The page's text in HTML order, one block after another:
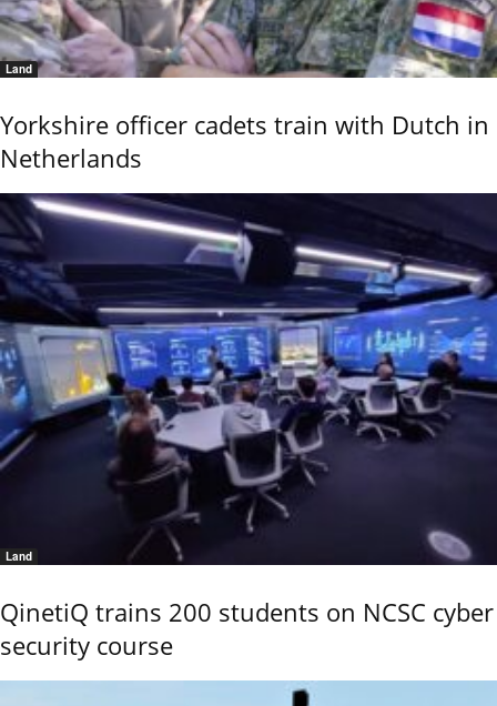
Land
Yorkshire officer cadets train with Dutch in
Netherlands
Land
QinetiQ trains 200 students on NCSC cyber
security course